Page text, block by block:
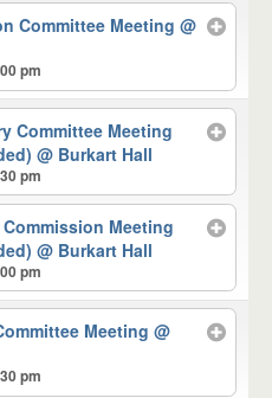
Committee Meeting@
pm
Committee Meeting
@ Burkart Hall
pm
Meeting
@ Burkart Hall
pm
Meeting@
pm